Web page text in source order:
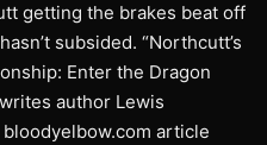
getting the brakes beat off
subsided. “Northcutt’s
Enter the Dragon
author Lewis
article